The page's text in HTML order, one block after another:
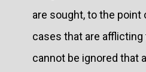
are sought, to the point
cases that are afflicting
cannot be ignored that